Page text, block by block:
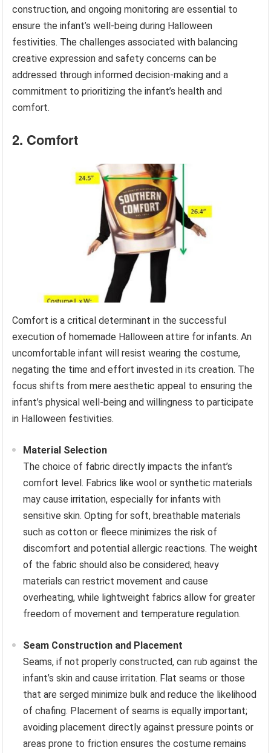
construction, and ongoing monitoring are essential to
ensure the infant’s well-being during Halloween
festivities. The challenges associated with balancing
creative expression and safety concerns can be
addressed through informed decision-making and a
commitment to prioritizing the infant’s health and
comfort.
2. Comfort
Comfort is a critical determinant in the successful
execution of homemade Halloween attire for infants. An
uncomfortable infant will resist wearing the costume,
negating the time and effort invested in its creation. The
focus shifts from mere aesthetic appeal to ensuring the
infant’s physical well-being and willingness to participate
in Halloween festivities.
Material Selection
The choice of fabric directly impacts the infant’s
comfort level. Fabrics like wool or synthetic materials
may cause irritation, especially for infants with
sensitive skin. Opting for soft, breathable materials
such as cotton or fleece minimizes the risk of
discomfort and potential allergic reactions. The weight
of the fabric should also be considered; heavy
materials can restrict movement and cause
overheating, while lightweight fabrics allow for greater
freedom of movement and temperature regulation.
Seam Construction and Placement
Seams, if not properly constructed, can rub against the
infant’s skin and cause irritation. Flat seams or those
that are serged minimize bulk and reduce the likelihood
of chafing. Placement of seams is equally important;
avoiding placement directly against pressure points or
areas prone to friction ensures the costume remains